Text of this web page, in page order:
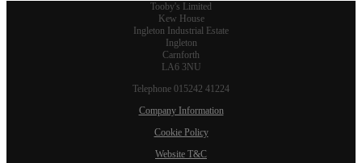
Tooby's Limited
Kew House
Ingleton Industrial Estate
Ingleton
Carnforth
LA6 3NU
Telephone 015242 41224
Company Information
Cookie Policy
Website T&C